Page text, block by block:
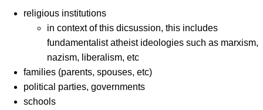
religious institutions
in context of this dicsussion, this includes
fundamentalist atheist ideologies such as marxism,
nazism, liberalism, etc
families (parents, spouses, etc)
political parties, governments
schools